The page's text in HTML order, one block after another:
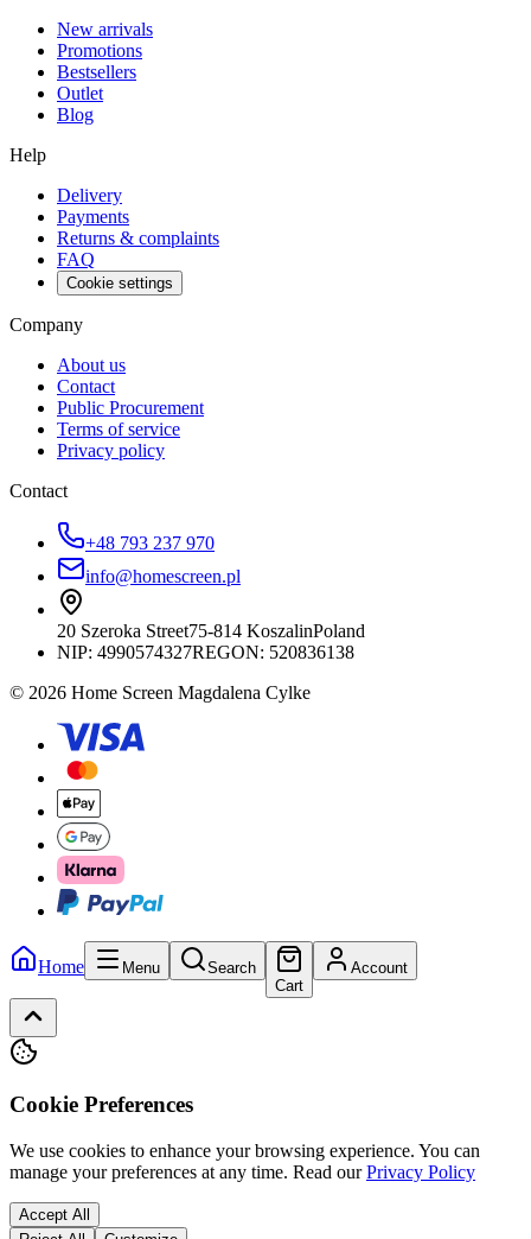
New arrivals
Promotions
Bestsellers
Outlet
Blog
Help
Delivery
Payments
Returns & complaints
FAQ
Cookie settings
Company
About us
Contact
Public Procurement
Terms of service
Privacy policy
Contact
+48 793 237 970
info@homescreen.pl
20 Szeroka Street75-814 KoszalinPoland
NIP: 4990574327REGON: 520836138
© 2026 Home Screen Magdalena Cylke
Home Menu
Search
Cart
Account
Cookie Preferences
We use cookies to enhance your browsing experience. You can
manage your preferences at any time. Read our Privacy Policy
Accept All